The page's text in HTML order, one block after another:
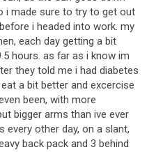
i made sure to try to get out
i headed into work. my
each day getting a bit
hours. as far as i know im
they told me i had diabetes
a bit better and excercise
been, with more
bigger arms than ive ever
every other day, on a slant,
back pack and 3 behind